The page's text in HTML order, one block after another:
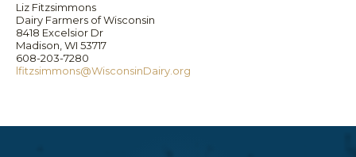
Liz Fitzsimmons
Dairy Farmers of Wisconsin
8418 Excelsior Dr
Madison, WI 53717
608-203-7280
lfitzsimmons@WisconsinDairy.org